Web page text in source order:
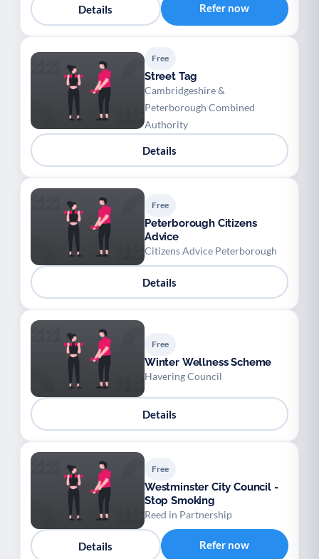
Details Refer now
Free
Street Tag
Cambridgeshire &
Peterborough Combined
Authority
Details
Free
Peterborough Citizens
Advice
Citizens Advice Peterborough
Details
Free
Winter Wellness Scheme
Havering Council
Details
Free
Westminster City Council -
Stop Smoking
Reed in Partnership
Details Refer now